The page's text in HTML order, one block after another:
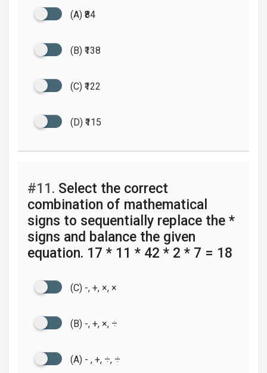
(A) ₹84
(B) ₹138
(C) ₹122
(D) ₹115
#11. Select the correct
combination of mathematical
signs to sequentially replace the *
signs and balance the given
equation. 17 * 11 * 42 * 2 * 7 = 18
(C) -, +, ×, ×
(B) -, +, ×, ÷
(A) - , +, ÷, ÷